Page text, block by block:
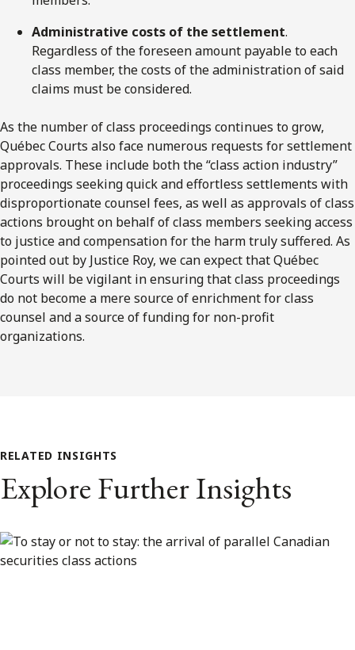
Administrative costs of the settlement.
Regardless of the foreseen amount payable to each
class member, the costs of the administration of said
claims must be considered.
As the number of class proceedings continues to grow,
Québec Courts also face numerous requests for settlement
approvals. These include both the “class action industry”
proceedings seeking quick and effortless settlements with
disproportionate counsel fees, as well as approvals of class
actions brought on behalf of class members seeking access
to justice and compensation for the harm truly suffered. As
pointed out by Justice Roy, we can expect that Québec
Courts will be vigilant in ensuring that class proceedings
do not become a mere source of enrichment for class
counsel and a source of funding for non-profit
organizations.
RELATED INSIGHTS
Explore Further Insights